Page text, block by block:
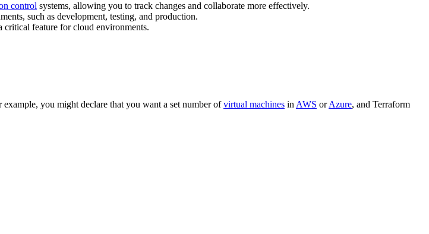
control systems, allowing you to track changes and collaborate more effectively.
such as development, testing, and production.
feature for cloud environments.
example, you might declare that you want a set number ofvirtual machines in AWS orAzure, and Terraform